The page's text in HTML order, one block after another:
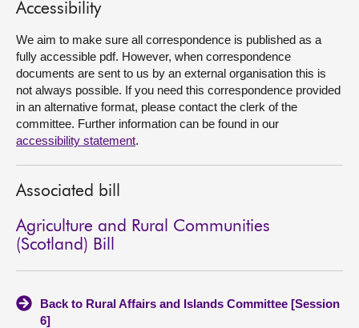
Accessibility
We aim to make sure all correspondence is published as a
fully accessible pdf. However, when correspondence
documents are sent to us by an external organisation this is
not always possible. If you need this correspondence provided
in an alternative format, please contact the clerk of the
committee. Further information can be found in our
accessibility statement.
Associated bill
Agriculture and Rural Communities
(Scotland) Bill
Back to Rural Affairs and Islands Committee [Session
6]